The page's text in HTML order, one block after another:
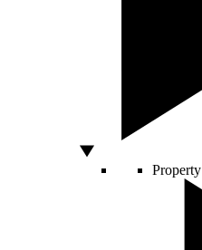
Property